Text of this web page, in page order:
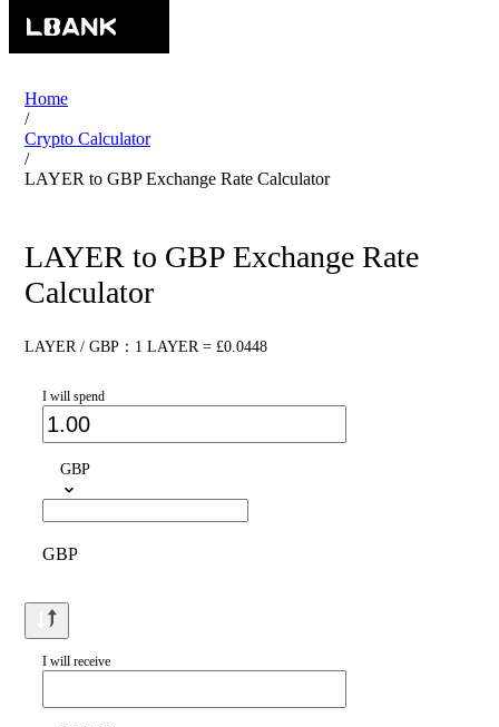
Home
/
Crypto Calculator
/
LAYER to GBP Exchange Rate Calculator
LAYER to GBP Exchange Rate
Calculator
LAYER / GBP：1 LAYER = £0.0448
I will spend
GBP
GBP
I will receive